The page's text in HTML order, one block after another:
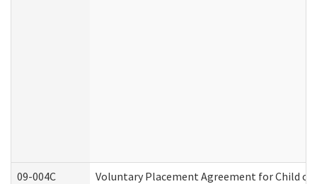
09-004C Voluntary Placement Agreement for Child